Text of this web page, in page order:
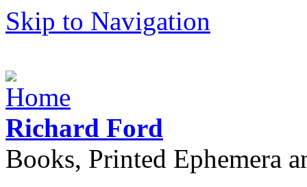
Skip to Navigation
Richard Ford
Books, Printed Ephemera